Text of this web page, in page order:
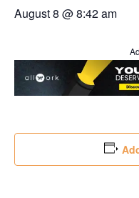
August 8 @ 8:42 am